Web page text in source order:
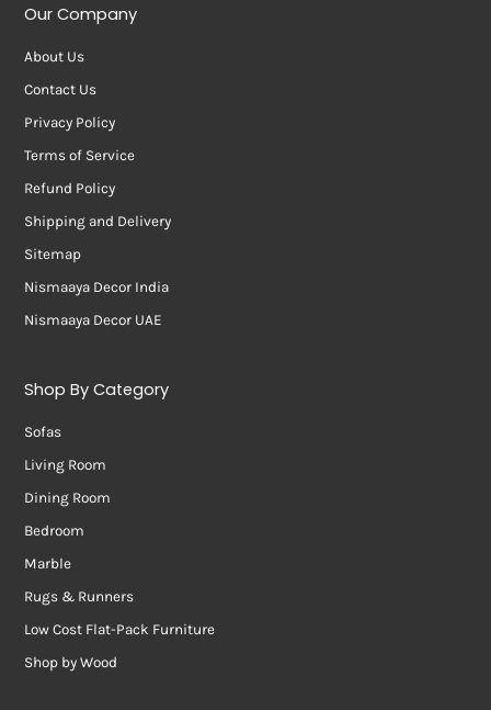
Our Company
About Us
Contact Us
Privacy Policy
Terms of Service
Refund Policy
Shipping and Delivery
Sitemap
Nismaaya Decor India
Nismaaya Decor UAE
Shop By Category
Sofas
Living Room
Dining Room
Bedroom
Marble
Rugs & Runners
Low Cost Flat-Pack Furniture
Shop by Wood